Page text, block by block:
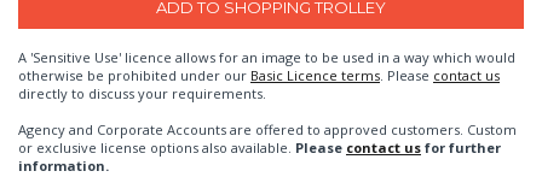
A 'Sensitive Use' licence allows for an image to be used in a way which would
otherwise be prohibited under our Basic Licence terms . Please contact us
directly to discuss your requirements.
Agency and Corporate Accounts are offered to approved customers. Custom
or exclusive license options also available. Please contact us for further
information.